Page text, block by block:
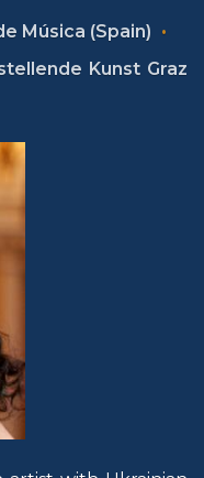
Música (Spain)
Kunst Graz